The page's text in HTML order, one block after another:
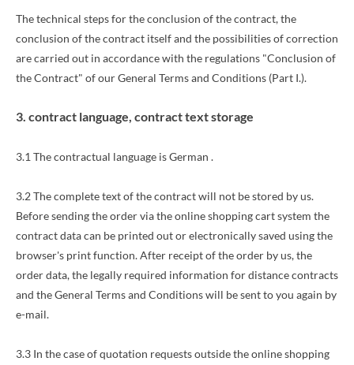
The technical steps for the conclusion of the contract, the
conclusion of the contract itself and the possibilities of correction
are carried out in accordance with the regulations "Conclusion of
the Contract" of our General Terms and Conditions (Part I.).
3. contract language, contract text storage
3.1 The contractual language is German .
3.2 The complete text of the contract will not be stored by us.
Before sending the ordervia the online shopping cart system the
contract data can be printed out or electronically saved using the
browser's print function. After receipt of the order by us, the
order data, the legally required information for distance contracts
and the General Terms and Conditions will be sent to you again by
e-mail.
3.3 In the case of quotation requests outside the online shopping